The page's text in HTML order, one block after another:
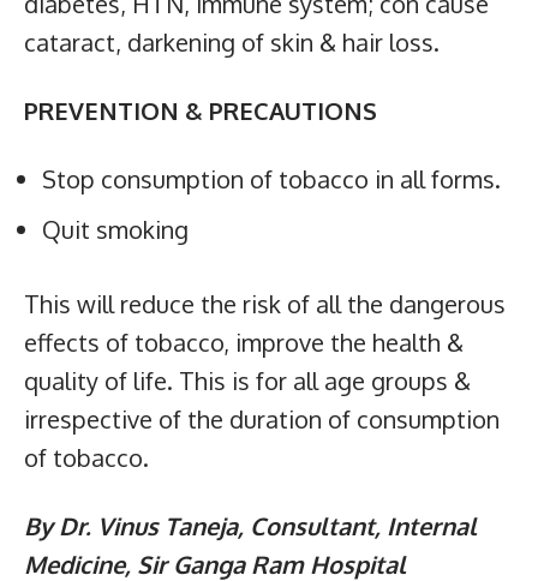
cataract, darkening of skin & hair loss.
PREVENTION & PRECAUTIONS
Stop consumption of tobacco in all forms.
Quit smoking
This will reduce the risk of all the dangerous
effects of tobacco, improve the health &
quality of life. This is for all age groups &
irrespective of the duration of consumption
of tobacco.
By Dr. Vinus Taneja, Consultant, Internal
Medicine, Sir Ganga Ram Hospital